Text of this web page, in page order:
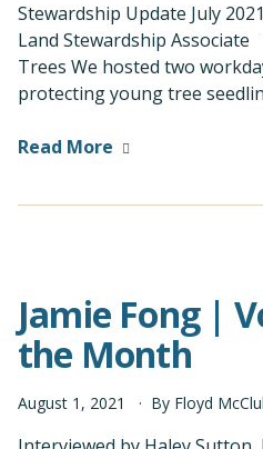
Stewardship Update July
Land Stewardship
Trees We hosted two
protecting young tree
Read More
Jamie Fong |
the Month
August 1 , 2021 By Floyd